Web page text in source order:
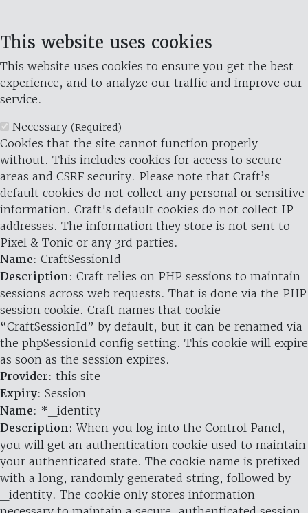
This website uses cookies
This website uses cookies to ensure you get the best
experience, and to analyze our traffic and improve our
service.
Necessary (Required)
Cookies that the site cannot function properly
without. This includes cookies for access to secure
areas and CSRF security. Please note that Craft’s
default cookies do not collect any personal or sensitive
information. Craft's default cookies do not collect IP
addresses. The information they store is not sent to
Pixel & Tonic or any 3rd parties.
Name: CraftSessionId
Description: Craft relies on PHP sessions to maintain
sessions across web requests. That is done via the PHP
session cookie. Craft names that cookie
“CraftSessionId” by default, but it can be renamed via
the phpSessionId config setting. This cookie will expire
as soon as the session expires.
Provider: this site
Expiry: Session
Name: *_identity
Description: When you log into the Control Panel,
you will get an authentication cookie used to maintain
your authenticated state. The cookie name is prefixed
with a long, randomly generated string, followed by
_identity. The cookie only stores information